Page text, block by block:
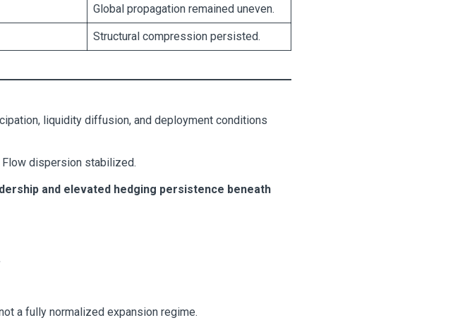
Global propagation remained uneven.
Structural compression persisted.
liquidity diffusion, and deployment conditions
dispersion stabilized.
and elevated hedging persistence beneath
a fully normalized expansion regime.